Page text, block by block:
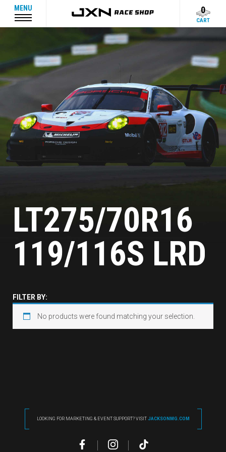
MENU 0
CART
LT275/70R16
119/116S LRD
FILTER BY:
No products were found matching your selection.
LOOKING FOR MARKETING & EVENT SUPPORT? VISIT JACKSONMG.COM